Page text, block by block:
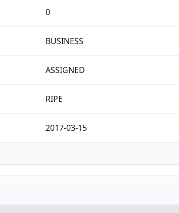
0
BUSINESS
ASSIGNED
RIPE
2017-03-15